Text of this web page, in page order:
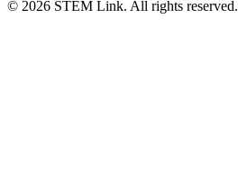
© 2026 STEM Link. All rights reserved.